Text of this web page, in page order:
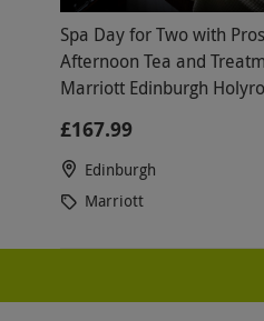
Spa Day for Two with
Afternoon Tea and
Marriott Edinburgh
£167.99
Edinburgh
Marriott